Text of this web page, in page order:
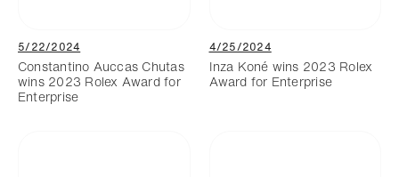
5/22/2024
Constantino Auccas Chutas
wins 2023 Rolex Award for
Enterprise
4/25/2024
Inza Koné wins 2023 Rolex
Award for Enterprise